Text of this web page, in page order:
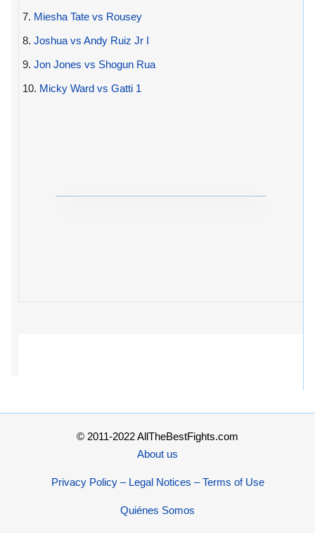
7. Miesha Tate vs Rousey
8. Joshua vs Andy Ruiz Jr I
9. Jon Jones vs Shogun Rua
10. Micky Ward vs Gatti 1
© 2011-2022 AllTheBestFights.com
About us
Privacy Policy – Legal Notices – Terms of Use
Quiénes Somos